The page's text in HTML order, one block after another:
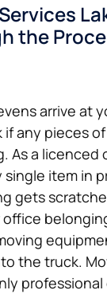
the
arrive at
any pieces
As a licenced
single item in
gets
the truck.
professional